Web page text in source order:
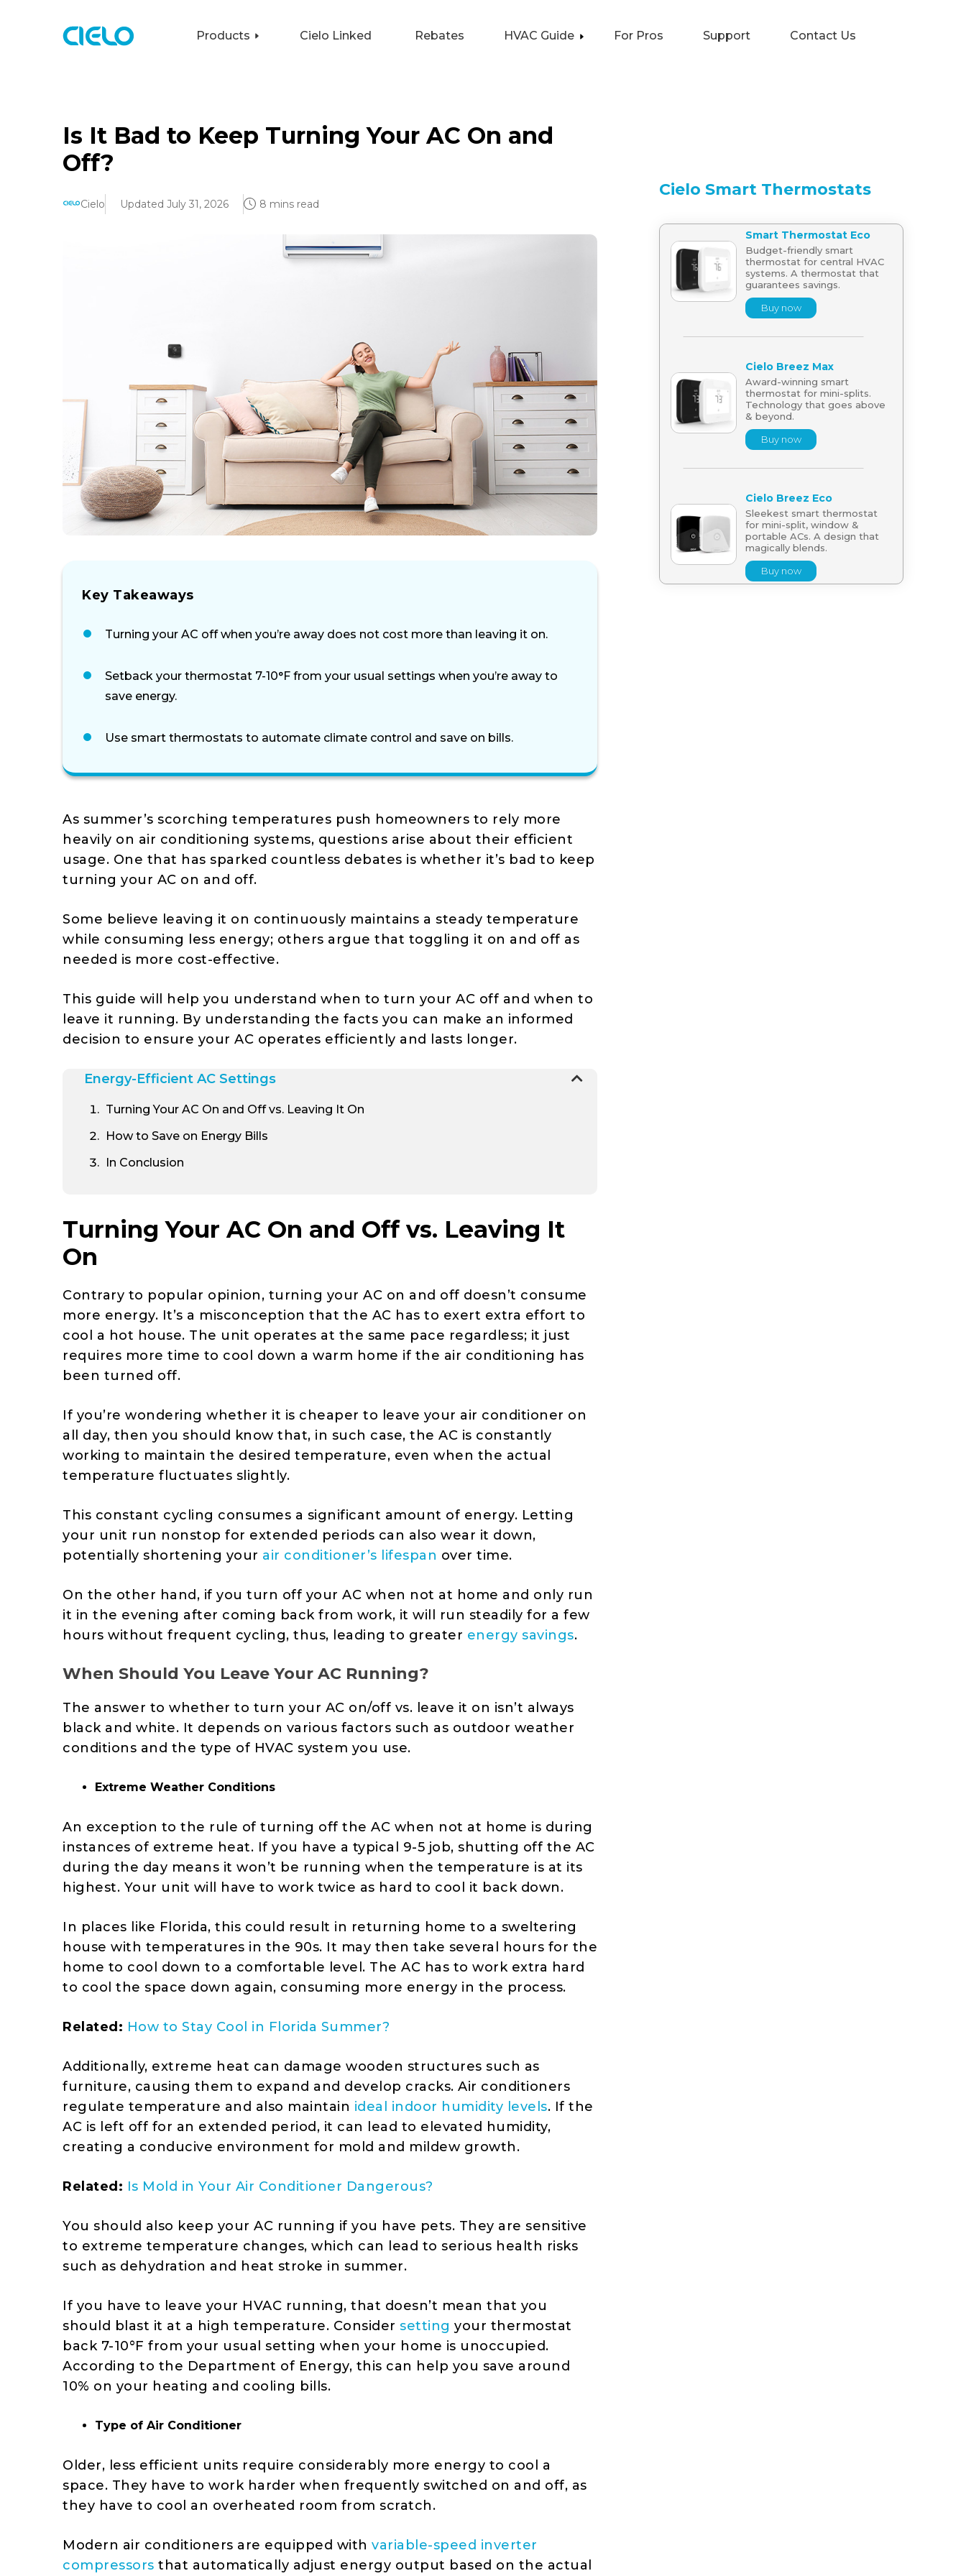
Products Cielo Linked Rebates HVAC Guide For Pros Support Contact Us
Is It Bad to Keep Turning Your AC On and
Off?
Cielo Updated July 31, 2026 8 mins read
Key Takeaways
Turning your AC off when you’re away does not cost more than leaving it on.
Setback your thermostat 7-10°F from your usual settings when you’re away to
save energy.
Use smart thermostats to automate climate control and save on bills.
As summer’s scorching temperatures push homeowners to rely more
heavily on air conditioning systems, questions arise about their efficient
usage. One that has sparked countless debates is whether it’s bad to keep
turning your AC on and off.
Some believe leaving it on continuously maintains a steady temperature
while consuming less energy; others argue that toggling it on and off as
needed is more cost-effective.
This guide will help you understand when to turn your AC off and when to
leave it running. By understanding the facts you can make an informed
decision to ensure your AC operates efficiently and lasts longer.
Energy-Efficient AC Settings
Turning Your AC On and Off vs. Leaving It On
How to Save on Energy Bills
In Conclusion
Turning Your AC On and Off vs. Leaving It
On
Contrary to popular opinion, turning your AC on and off doesn’t consume
more energy. It’s a misconception that the AC has to exert extra effort to
cool a hot house. The unit operates at the same pace regardless; it just
requires more time to cool down a warm home if the air conditioning has
been turned off.
If you’re wondering whether it is cheaper to leave your air conditioner on
all day, then you should know that, in such case, the AC is constantly
working to maintain the desired temperature, even when the actual
temperature fluctuates slightly.
This constant cycling consumes a significant amount of energy. Letting
your unit run nonstop for extended periods can also wear it down,
potentially shortening your air conditioner’s lifespan over time.
On the other hand, if you turn off your AC when not at home and only run
it in the evening after coming back from work, it will run steadily for a few
hours without frequent cycling, thus, leading to greater energy savings.
When Should You Leave Your AC Running?
The answer to whether to turn your AC on/off vs. leave it on isn’t always
black and white. It depends on various factors such as outdoor weather
conditions and the type of HVAC system you use.
Extreme Weather Conditions
An exception to the rule of turning off the AC when not at home is during
instances of extreme heat. If you have a typical 9-5 job, shutting off the AC
during the day means it won’t be running when the temperature is at its
highest. Your unit will have to work twice as hard to cool it back down.
In places like Florida, this could result in returning home to a sweltering
house with temperatures in the 90s. It may then take several hours for the
home to cool down to a comfortable level. The AC has to work extra hard
to cool the space down again, consuming more energy in the process.
Related: How to Stay Cool in Florida Summer?
Additionally, extreme heat can damage wooden structures such as
furniture, causing them to expand and develop cracks. Air conditioners
regulate temperature and also maintain ideal indoor humidity levels. If the
AC is left off for an extended period, it can lead to elevated humidity,
creating a conducive environment for mold and mildew growth.
Related: Is Mold in Your Air Conditioner Dangerous?
You should also keep your AC running if you have pets. They are sensitive
to extreme temperature changes, which can lead to serious health risks
such as dehydration and heat stroke in summer.
If you have to leave your HVAC running, that doesn’t mean that you
should blast it at a high temperature. Consider setting your thermostat
back 7-10°F from your usual setting when your home is unoccupied.
According to the Department of Energy, this can help you save around
10% on your heating and cooling bills.
Type of Air Conditioner
Older, less efficient units require considerably more energy to cool a
space. They have to work harder when frequently switched on and off, as
they have to cool an overheated room from scratch.
Modern air conditioners are equipped with variable-speed inverter
compressors that automatically adjust energy output based on the actual
Cielo Smart Thermostats
Smart Thermostat Eco
Budget-friendly smart
thermostat for central HVAC
systems. A thermostat that
guarantees savings.
Buy now
Cielo Breez Max
Award-winning smart
thermostat for mini-splits.
Technology that goes above
& beyond.
Buy now
Cielo Breez Eco
Sleekest smart thermostat
for mini-split, window &
portable ACs. A design that
magically blends.
Buy now